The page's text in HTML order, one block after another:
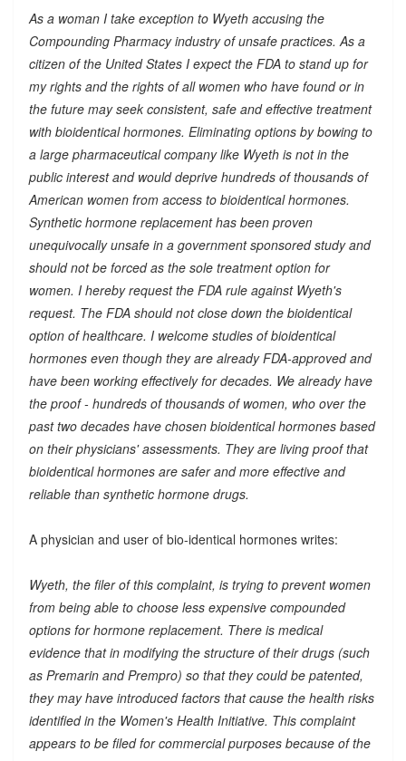
As a woman I take exception to Wyeth accusing the
Compounding Pharmacy industry of unsafe practices. As a
citizen of the United States I expect the FDA to stand up for
my rights and the rights of all women who have found or in
the future may seek consistent, safe and effective treatment
with bioidentical hormones. Eliminating options by bowing to
a large pharmaceutical company like Wyeth is not in the
public interest and would deprive hundreds of thousands of
American women from access to bioidentical hormones.
Synthetic hormone replacement has been proven
unequivocally unsafe in a government sponsored study and
should not be forced as the sole treatment option for
women. I hereby request the FDA rule against Wyeth's
request. The FDA should not close down the bioidentical
option of healthcare. I welcome studies of bioidentical
hormones even though they are already FDA-approved and
have been working effectively for decades. We already have
the proof - hundreds of thousands of women, who over the
past two decades have chosen bioidentical hormones based
on their physicians' assessments. They are living proof that
bioidentical hormones are safer and more effective and
reliable than synthetic hormone drugs.
A physician and user of bio-identical hormones writes:
Wyeth, the filer of this complaint, is trying to prevent women
from being able to choose less expensive compounded
options for hormone replacement. There is medical
evidence that in modifying the structure of their drugs (such
as Premarin and Prempro) so that they could be patented,
they may have introduced factors that cause the health risks
identified in the Women's Health Initiative. This complaint
appears to be filed for commercial purposes because of the